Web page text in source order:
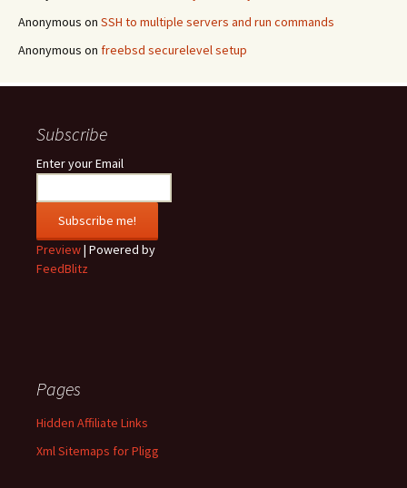
Anonymous on SSH to multiple servers and run commands
Anonymous on freebsd securelevel setup
Subscribe
Enter your Email
Preview| Powered by
FeedBlitz
Pages
Hidden Affiliate Links
Xml Sitemaps for Pligg